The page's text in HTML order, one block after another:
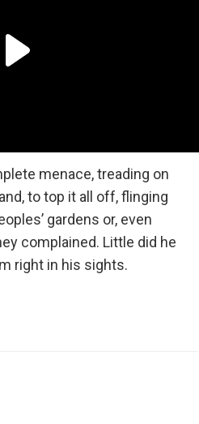
menace, treading on
to top it all off, flinging
gardens or, even
complained. Little did he
right in his sights.